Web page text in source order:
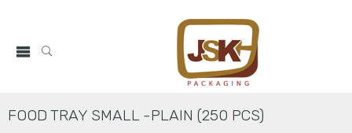
FOOD TRAY SMALL -PLAIN (250 PCS)